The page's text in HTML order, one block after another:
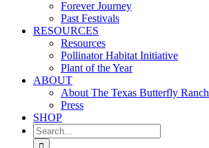
Forever Journey
Past Festivals
RESOURCES
Resources
Pollinator Habitat Initiative
Plant of the Year
ABOUT
About The Texas Butterfly Ranch
Press
SHOP
Search
for: